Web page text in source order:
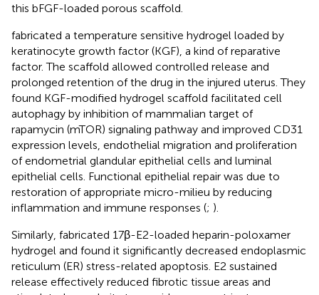
this bFGF-loaded porous scaffold.
fabricated a temperature sensitive hydrogel loaded by
keratinocyte growth factor (KGF), a kind of reparative
factor. The scaffold allowed controlled release and
prolonged retention of the drug in the injured uterus. They
found KGF-modified hydrogel scaffold facilitated cell
autophagy by inhibition of mammalian target of
rapamycin (mTOR) signaling pathway and improved CD31
expression levels, endothelial migration and proliferation
of endometrial glandular epithelial cells and luminal
epithelial cells. Functional epithelial repair was due to
restoration of appropriate micro-milieu by reducing
inflammation and immune responses (; ).
Similarly, fabricated 17β-E2-loaded heparin-poloxamer
hydrogel and found it significantly decreased endoplasmic
reticulum (ER) stress-related apoptosis. E2 sustained
release effectively reduced fibrotic tissue areas and